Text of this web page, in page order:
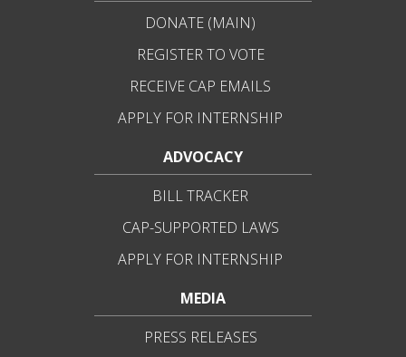
DONATE (MAIN)
REGISTER TO VOTE
RECEIVE CAP EMAILS
APPLY FOR INTERNSHIP
ADVOCACY
BILL TRACKER
CAP-SUPPORTED LAWS
APPLY FOR INTERNSHIP
MEDIA
PRESS RELEASES